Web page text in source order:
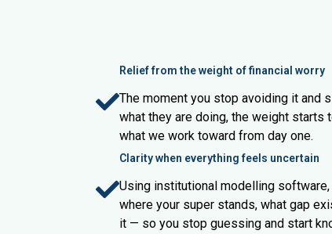
Relief from the weight of financial worry
The moment you stop avoiding it and
what they are doing, the weight
what we work toward from day one.
Clarity when everything feels uncertain
Using institutional modelling
where your super stands, what gap
it — so you stop guessing and start